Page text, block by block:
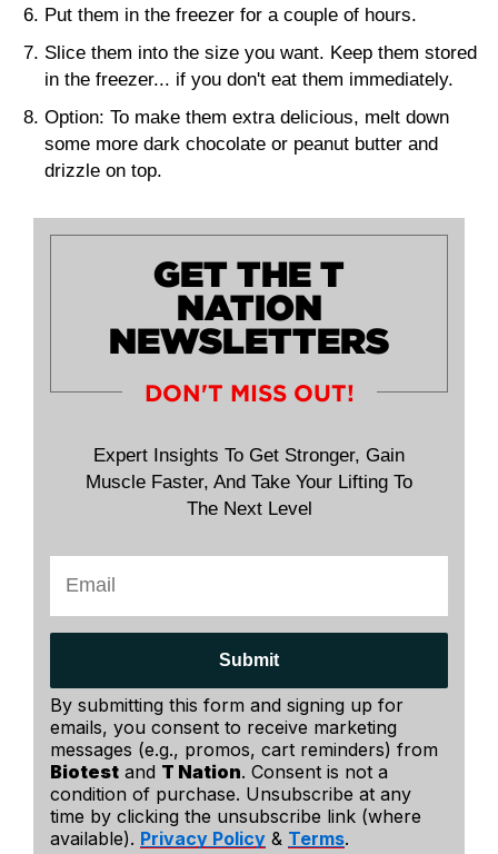
Put them in the freezer for a couple of hours.
Slice them into the size you want. Keep them stored
in the freezer... if you don't eat them immediately.
Option: To make them extra delicious, melt down
some more dark chocolate or peanut butter and
drizzle on top.
GET THE T
NATION
NEWSLETTERS
DON'T MISS OUT!
Expert Insights To Get Stronger, Gain
Muscle Faster, And Take Your Lifting To
The Next Level
Submit
By submitting this form and signing up for
emails, you consent to receive marketing
messages (e.g., promos, cart reminders) from
Biotest and T Nation. Consent is not a
condition of purchase. Unsubscribe at any
time by clicking the unsubscribe link (where
available). Privacy Policy & Terms.